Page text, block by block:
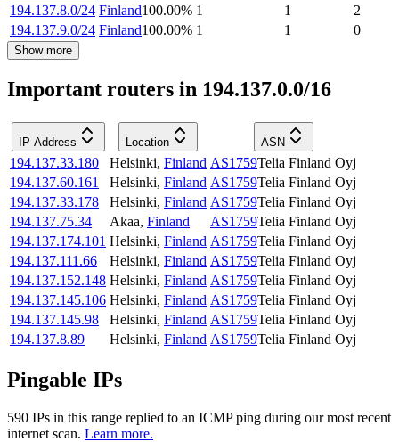
194.137.8.0/24 Finland100.00% 1 1
2
194.137.9.0/24 Finland100.00% 1 1 0
Show more
Important routers in 194.137.0.0/16
IP Address Location ASN
194.137.33.180 Helsinki, Finland AS1759Telia Finland Oyj
194.137.60.161
Helsinki, Finland AS1759Telia Finland Oyj
194.137.33.178
Helsinki, Finland AS1759Telia Finland Oyj
194.137.75.34
Akaa, Finland AS1759Telia Finland Oyj
194.137.174.101 Helsinki, Finland AS1759Telia Finland Oyj
194.137.111.66
Helsinki, Finland AS1759Telia Finland Oyj
194.137.152.148 Helsinki, Finland AS1759Telia Finland Oyj
194.137.145.106 Helsinki, Finland AS1759Telia Finland Oyj
194.137.145.98
Helsinki, Finland AS1759Telia Finland Oyj
194.137.8.89
Helsinki, Finland AS1759Telia Finland Oyj
Pingable IPs
590 IPs in this range replied to an ICMP ping during our most recent
internet scan. Learn more.